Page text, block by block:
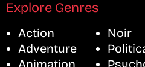
Explore Genres
Action
Adventure
Animation
Noir